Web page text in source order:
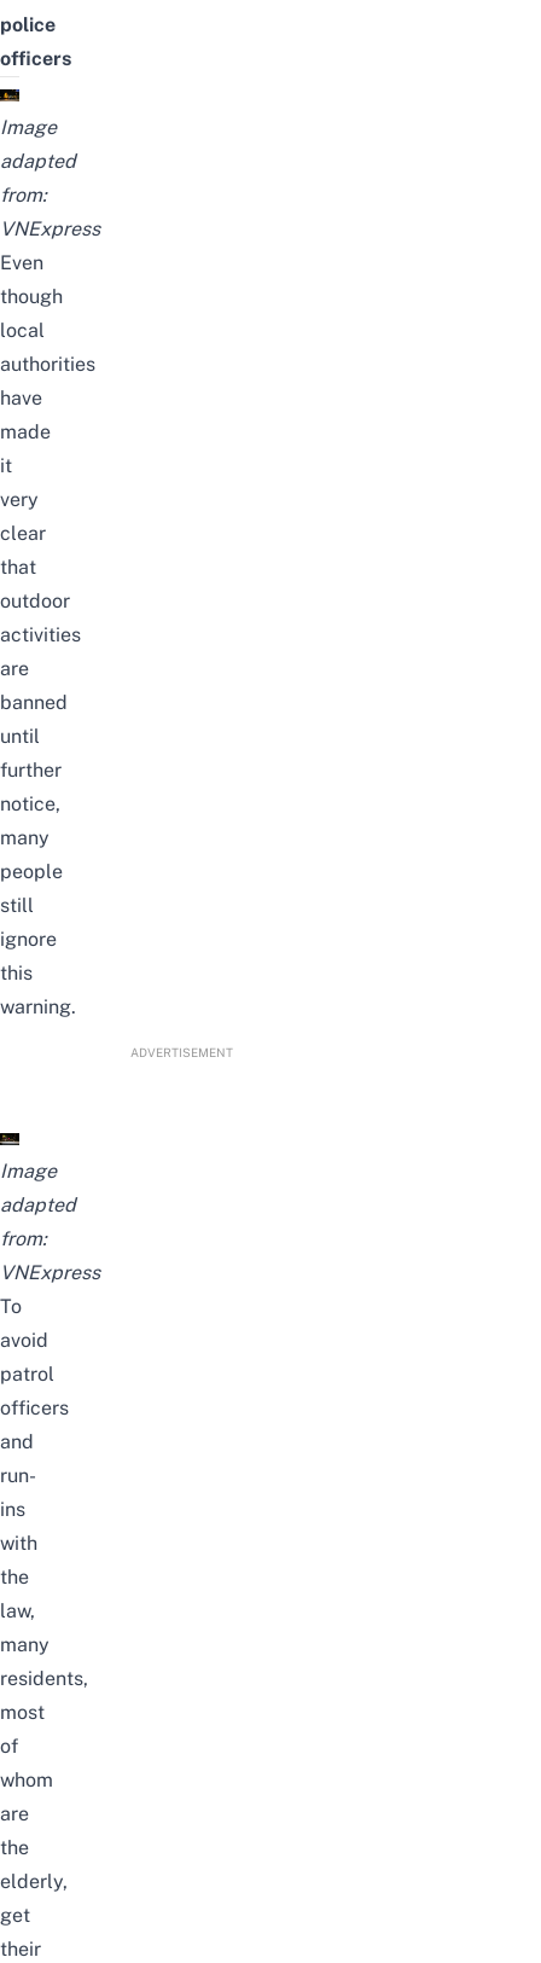
police
officers
Image
adapted
from:
VNExpress
Even
though
local
authorities
have
made
it
very
clear
that
outdoor
activities
are
banned
until
further
notice,
many
people
still
ignore
this
warning.
ADVERTISEMENT
Image
adapted
from:
VNExpress
To
avoid
patrol
officers
and
run-
ins
with
the
law,
many
residents,
most
of
whom
are
the
elderly,
get
their